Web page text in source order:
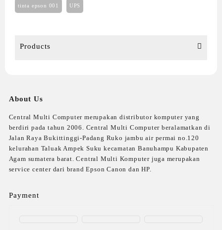
tinta epson 001 UPS
Products
About Us
Central Multi Computer merupakan distributor komputer yang
berdiri pada tahun 2006. Central Multi Computer beralamatkan di
Jalan Raya Bukittinggi-Padang Ruko jambu air permai no.120
kelurahan Taluak Ampek Suku kecamatan Banuhampu Kabupaten
Agam sumatera barat. Central Multi Komputer juga merupakan
service center dari brand Epson Canon dan HP.
Payment